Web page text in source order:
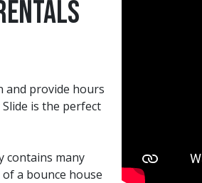
and provide hours
is the perfect
contains many
a bounce house